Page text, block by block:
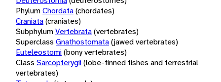
PhylumChordata(chordates)
Craniata(craniates)
SubphylumVertebrata(vertebrates)
Superclass Gnathostomata(jawed vertebrates)
Euteleostomi(bony vertebrates)
Class Sarcopterygii(lobe-finned fishes and terrestrial
vertebrates)